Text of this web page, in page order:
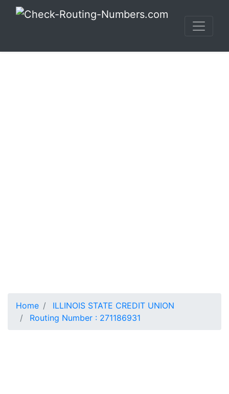
Home
ILLINOIS STATE CREDIT UNION
Routing Number : 271186931